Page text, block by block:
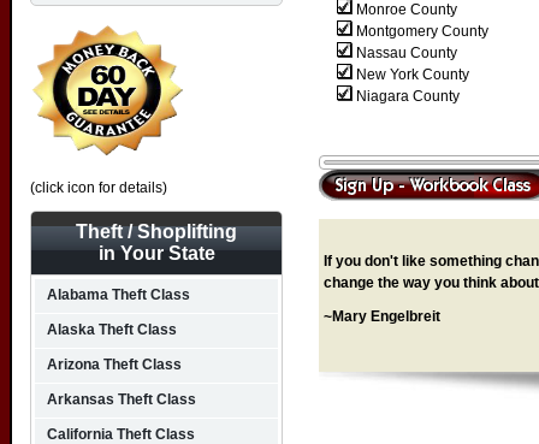
Monroe County
Montgomery County
Nassau County
New York County
Niagara County
If you don't like something
change the way you think
~Mary Engelbreit
(click icon for details)
Theft / Shoplifting
in Your State
Alabama Theft Class
Alaska Theft Class
Arizona Theft Class
Arkansas Theft Class
California Theft Class